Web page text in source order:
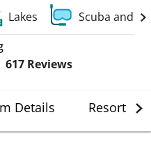
Lakes
Scuba and
617 Reviews
Details Resort